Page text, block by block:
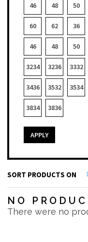
46 48 50
60 62 36
46 48 50
3234 3236 3332
3436 3532 3534
3834 3836
APPLY
SORT PRODUCTS ON
NO
There were no